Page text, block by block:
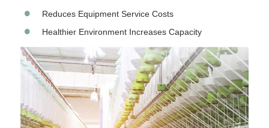
Reduces Equipment Service Costs
Healthier Environment Increases Capacity